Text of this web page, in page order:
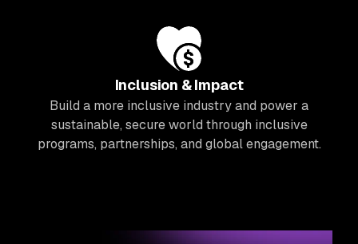
Inclusion & Impact
Build a more inclusive industry and power a
sustainable, secure world through inclusive
programs, partnerships, and global engagement.